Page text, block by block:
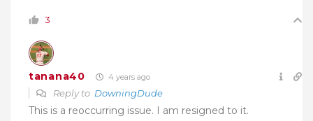
3
tanana40 4 years ago
Reply to DowningDude
This is a reoccurring issue. I am resigned to it.